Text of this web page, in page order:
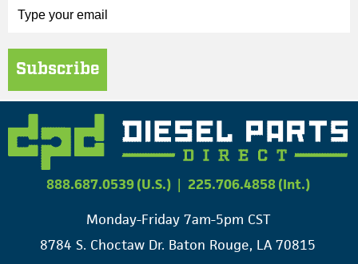
Subscribe
888.687.0539 (U.S.) | 225.706.4858 (Int.)
Monday-Friday 7am-5pm CST
8784 S. Choctaw Dr. Baton Rouge, LA 70815